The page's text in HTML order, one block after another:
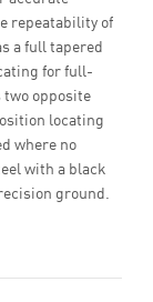
repeatability of
a full tapered
for full-
two opposite
locating
where no
with a black
ground.